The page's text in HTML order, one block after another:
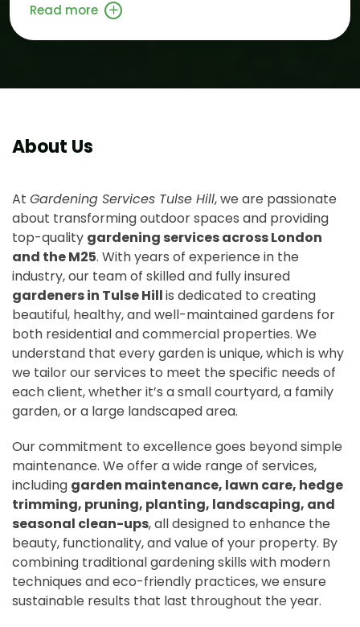
Read more
About Us
At Gardening Services Tulse Hill, we are passionate
about transforming outdoor spaces and providing
top-quality gardening services across London
and the M25. With years of experience in the
industry, our team of skilled and fully insured
gardeners in Tulse Hillis dedicated to creating
beautiful, healthy, and well-maintained gardens for
both residential and commercial properties. We
understand that every garden is unique, which is why
we tailor our services to meet the specific needs of
each client, whether it’s a small courtyard, a family
garden, or a large landscaped area.
Our commitment to excellence goes beyond simple
maintenance. We offer a wide range of services,
including garden maintenance, lawn care, hedge
trimming, pruning, planting, landscaping, and
seasonal clean-ups, all designed to enhance the
beauty, functionality, and value of your property. By
combining traditional gardening skills with modern
techniques and eco-friendly practices, we ensure
sustainable results that last throughout the year.